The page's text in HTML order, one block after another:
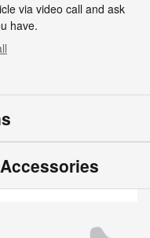
via video call and ask
have.